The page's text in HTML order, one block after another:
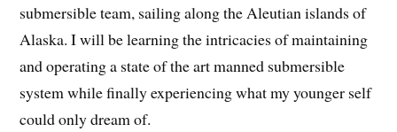
submersible team, sailing along the Aleutian islands of
Alaska. I will be learning the intricacies of maintaining
and operating a state of the art manned submersible
system while finally experiencing what my younger self
could only dream of.